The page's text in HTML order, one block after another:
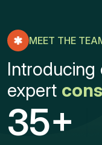
MEET THE
Introducing
expert
35+